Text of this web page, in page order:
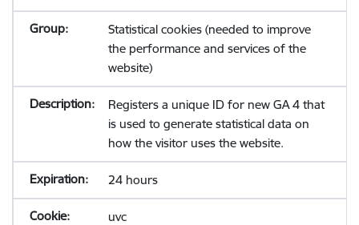
Statistical cookies (needed to improve
the performance and services of the
website)
Registers a unique ID for new GA 4 that
is used to generate statistical data on
how the visitor uses the website.
24 hours
uvc